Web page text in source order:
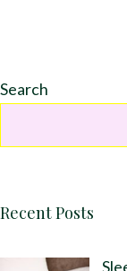
Search
Recent Posts